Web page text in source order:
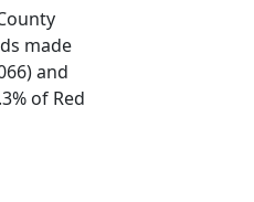
made
and
of Red